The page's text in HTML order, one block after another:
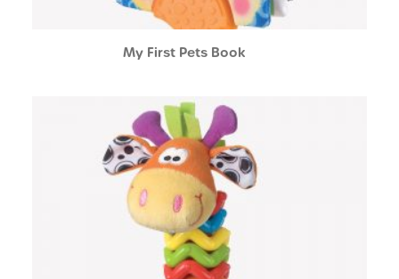
My First Pets Book